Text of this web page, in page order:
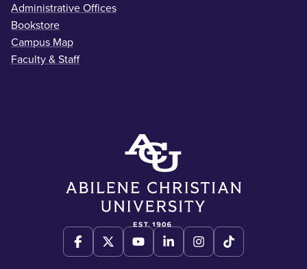
Administrative Offices
Bookstore
Campus Map
Faculty & Staff